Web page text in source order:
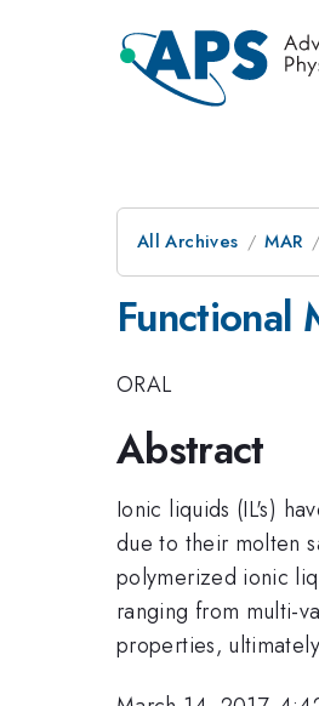
All Archives MAR
Functional
ORAL
Abstract
Ionic liquids (IL's)
due to their molten
polymerized ionic
ranging from multi-
properties,